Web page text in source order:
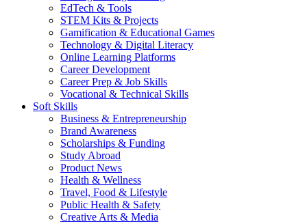
EdTech & Tools
STEM Kits & Projects
Gamification & Educational Games
Technology & Digital Literacy
Online Learning Platforms
Career Development
Career Prep & Job Skills
Vocational & Technical Skills
Soft Skills
Business & Entrepreneurship
Brand Awareness
Scholarships & Funding
Study Abroad
Product News
Health & Wellness
Travel, Food & Lifestyle
Public Health & Safety
Creative Arts & Media